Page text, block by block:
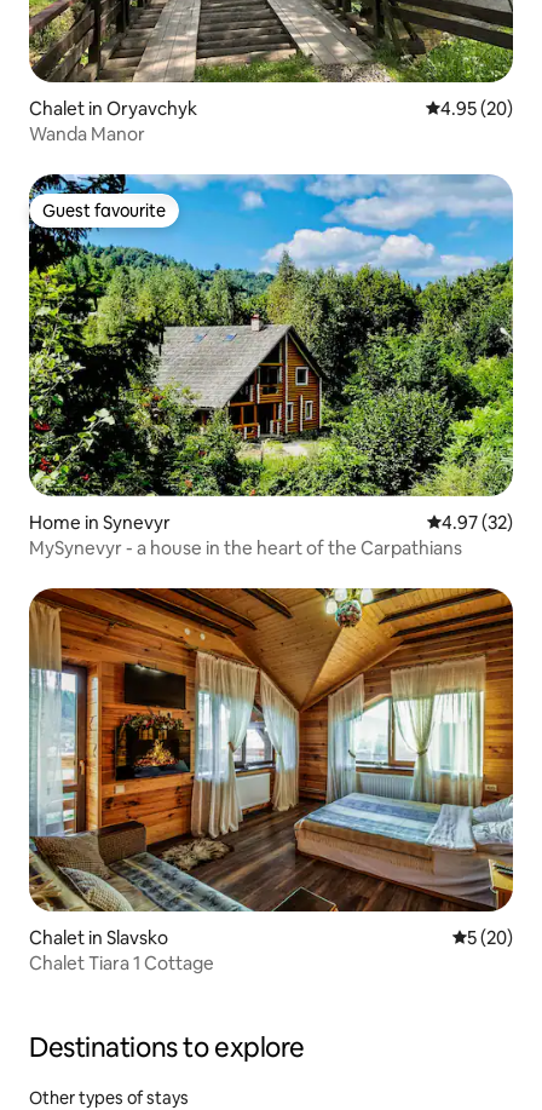
Chalet in Oryavchyk 4.95 out of 5
4.95 (20)
Wanda Manor
Guest favourite
Guest favourite
Home in Synevyr 4.97 out of 5
4.97 (32)
MySynevyr - a house in the heart of the Carpathians
Chalet in Slavsko 5 out of 5
5 (20)
Chalet Tiara 1 Cottage
Destinations to explore
Other types of stays